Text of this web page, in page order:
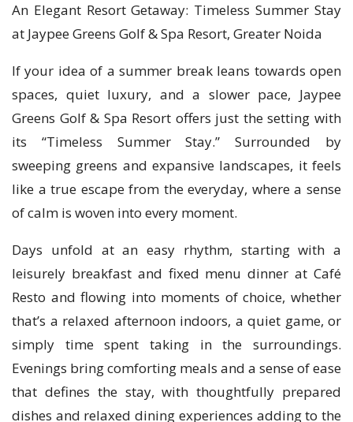
An Elegant Resort Getaway: Timeless Summer Stay
at Jaypee Greens Golf & Spa Resort, Greater Noida
If your idea of a summer break leans towards open
spaces, quiet luxury, and a slower pace, Jaypee
Greens Golf & Spa Resort offers just the setting with
its “Timeless Summer Stay.” Surrounded by
sweeping greens and expansive landscapes, it feels
like a true escape from the everyday, where a sense
of calm is woven into every moment.
Days unfold at an easy rhythm, starting with a
leisurely breakfast and fixed menu dinner at Café
Resto and flowing into moments of choice, whether
that’s a relaxed afternoon indoors, a quiet game, or
simply time spent taking in the surroundings.
Evenings bring comforting meals and a sense of ease
that defines the stay, with thoughtfully prepared
dishes and relaxed dining experiences adding to the